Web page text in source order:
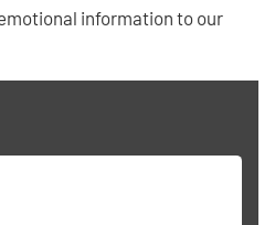
information to our